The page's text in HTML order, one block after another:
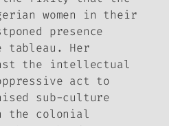
women in their
presence
tableau. Her
the intellectual
act to
sub-culture
the colonial